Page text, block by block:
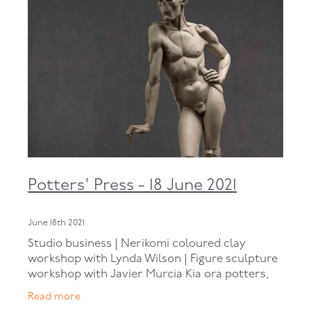
Potters' Press - 18 June 2021
June 18th 2021
Studio business | Nerikomi coloured clay
workshop with Lynda Wilson | Figure sculpture
workshop with Javier Murcia Kia ora potters,
Here we are at the end of another week. If you
aren’t
Read more